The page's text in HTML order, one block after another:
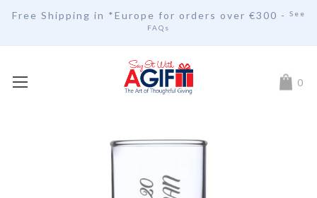
Free Shipping in *Europe for orders over €300 -
See
FAQs
My 0